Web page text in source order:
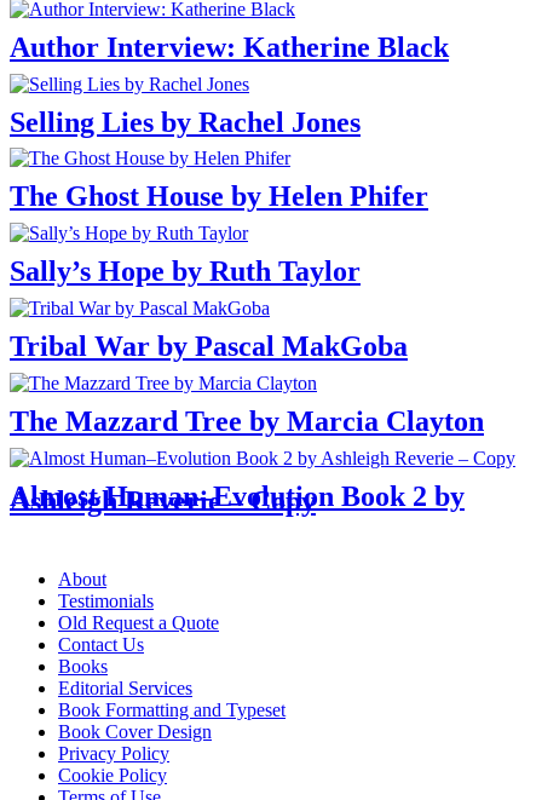
Author Interview: Katherine Black
Selling Lies by Rachel Jones
The Ghost House by Helen Phifer
Sally’s Hope by Ruth Taylor
Tribal War by Pascal MakGoba
The Mazzard Tree by Marcia Clayton
Almost Human–Evolution Book 2 by
Ashleigh Reverie – Copy
Menu
About
Testimonials
Old Request a Quote
Contact Us
Books
Editorial Services
Book Formatting and Typeset
Book Cover Design
Privacy Policy
Cookie Policy